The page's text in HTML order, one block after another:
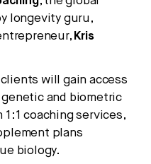
longevity guru,
Kris
will gain access
and biometric
coaching services,
plans
biology.